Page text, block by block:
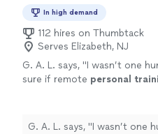
In high demand
112 hires on Thumbtack
Serves Elizabeth, NJ
G. A. L. says, "I wasn’t one
sure if remote personal
achieved
See more
G. A. L. says, "I wasn’t one